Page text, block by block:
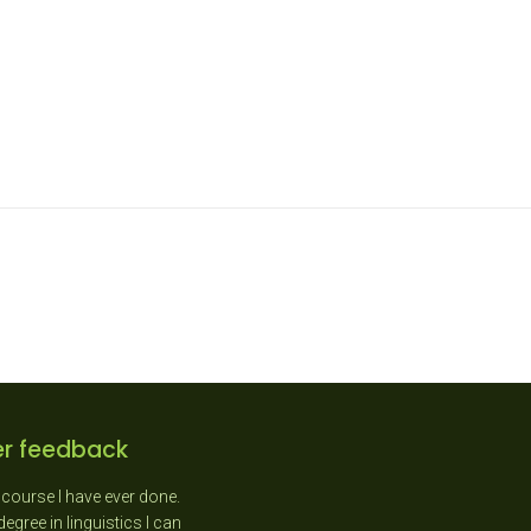
feedback
I have ever done.
in linguistics I can